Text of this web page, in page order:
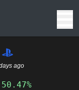
ago
50.47%